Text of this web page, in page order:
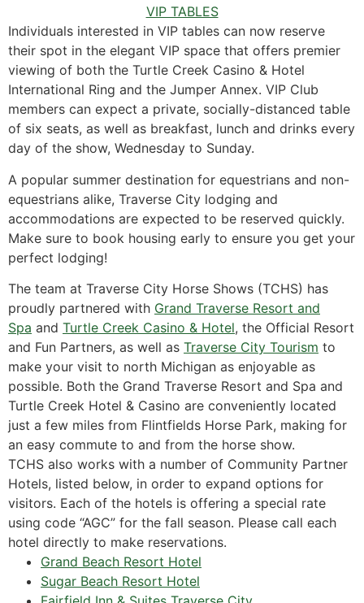
VIP TABLES
Individuals interested in VIP tables can now reserve
their spot in the elegant VIP space that offers premier
viewing of both the Turtle Creek Casino & Hotel
International Ring and the Jumper Annex. VIP Club
members can expect a private, socially-distanced table
of six seats, as well as breakfast, lunch and drinks every
day of the show, Wednesday to Sunday.
A popular summer destination for equestrians and non-
equestrians alike, Traverse City lodging and
accommodations are expected to be reserved quickly.
Make sure to book housing early to ensure you get your
perfect lodging!
The team at Traverse City Horse Shows (TCHS) has
proudly partnered with Grand Traverse Resort and
Spa and Turtle Creek Casino & Hotel, the Official Resort
and Fun Partners, as well as Traverse City Tourism to
make your visit to north Michigan as enjoyable as
possible. Both the Grand Traverse Resort and Spa and
Turtle Creek Hotel & Casino are conveniently located
just a few miles from Flintfields Horse Park, making for
an easy commute to and from the horse show.
TCHS also works with a number of Community Partner
Hotels, listed below, in order to expand options for
visitors. Each of the hotels is offering a special rate
using code “AGC” for the fall season. Please call each
hotel directly to make reservations.
Grand Beach Resort Hotel
Sugar Beach Resort Hotel